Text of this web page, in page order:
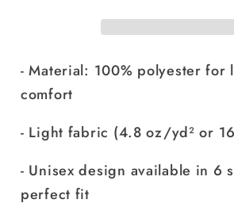
- Material: 100% polyester for
comfort
- Light fabric (4.8 oz/yd² or
- Unisex design available in 6
perfect fit